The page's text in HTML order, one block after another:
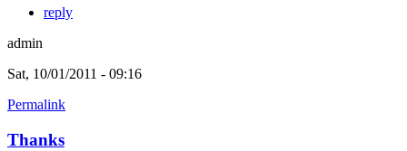
reply
admin
Sat, 10/01/2011 - 09:16
Permalink
Thanks